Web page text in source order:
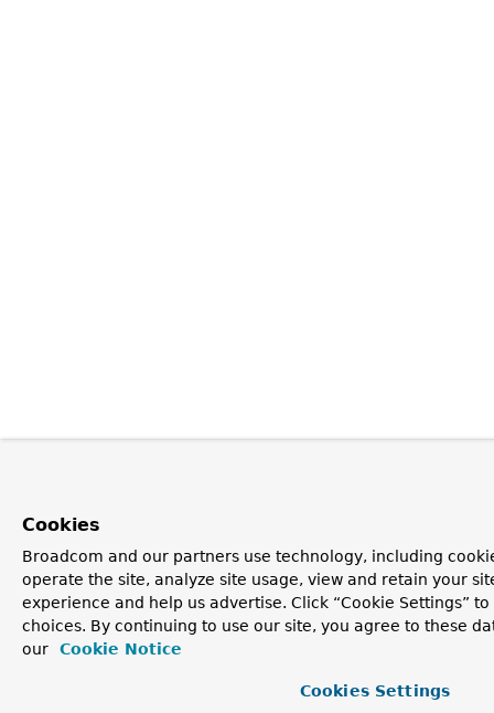
Cookies
Broadcom and our partners use technology, including
operate the site, analyze site usage, view and retain your
experience and help us advertise. Click “Cookie Settings”
choices. By continuing to use our site, you agree to these
our
Cookie Notice
Cookies Settings